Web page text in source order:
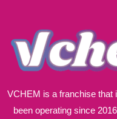
VCHEM is a franchise that
been operating since